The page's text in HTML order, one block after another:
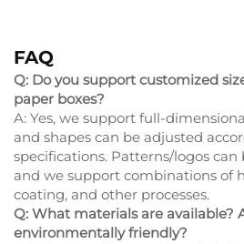
FAQ
Q: Do you support customized
paper boxes?
A: Yes, we support full-
and shapes can be adjusted
specifications. Patterns/logos can
and we support combinations of
coating, and other processes.
Q: What materials are available?
environmentally friendly?